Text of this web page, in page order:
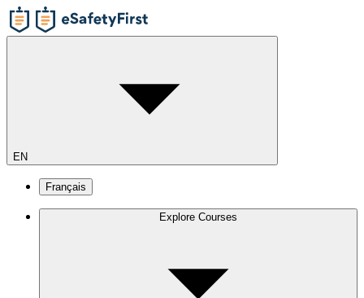
EN
Français
Explore Courses